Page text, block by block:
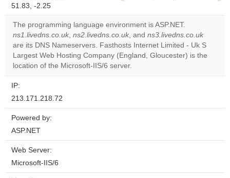
51.83, -2.25
Do you
own this
website?
OK
The programming language environment is ASP.NET.
ns1.livedns.co.uk, ns2.livedns.co.uk, and ns3.livedns.co.uk
are its DNS Nameservers. Fasthosts Internet Limited - Uk S
Largest Web Hosting Company (England, Gloucester) is the
location of the Microsoft-IIS/6 server.
IP:
213.171.218.72
Powered by:
ASP.NET
Web Server:
Microsoft-IIS/6